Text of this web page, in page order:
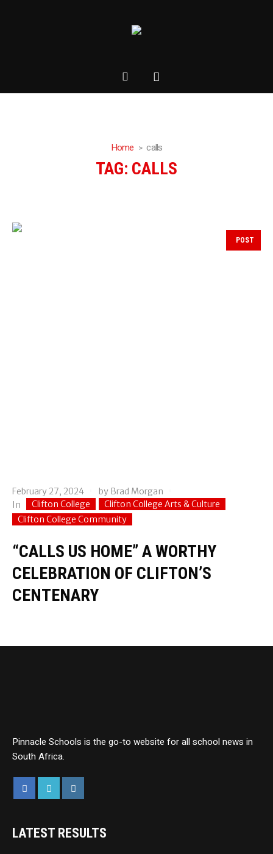
Home calls
TAG: CALLS
POST
February 27, 2024 by Brad Morgan
In
Clifton College
Clifton College Arts & Culture
Clifton College Community
“CALLS US HOME” A WORTHY
CELEBRATION OF CLIFTON’S
CENTENARY
Pinnacle Schools is the go-to website for all school news in
South Africa.
LATEST RESULTS